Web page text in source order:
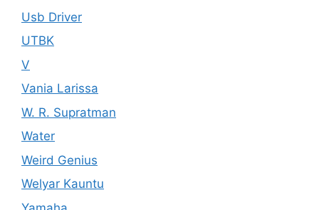
Usb Driver
UTBK
V
Vania Larissa
W. R. Supratman
Water
Weird Genius
Welyar Kauntu